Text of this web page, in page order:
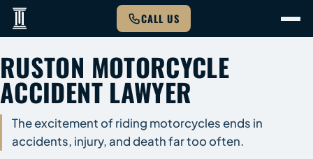
CALL US
RUSTON MOTORCYCLE
ACCIDENT LAWYER
The excitement of riding motorcycles ends in
accidents, injury, and death far too often.